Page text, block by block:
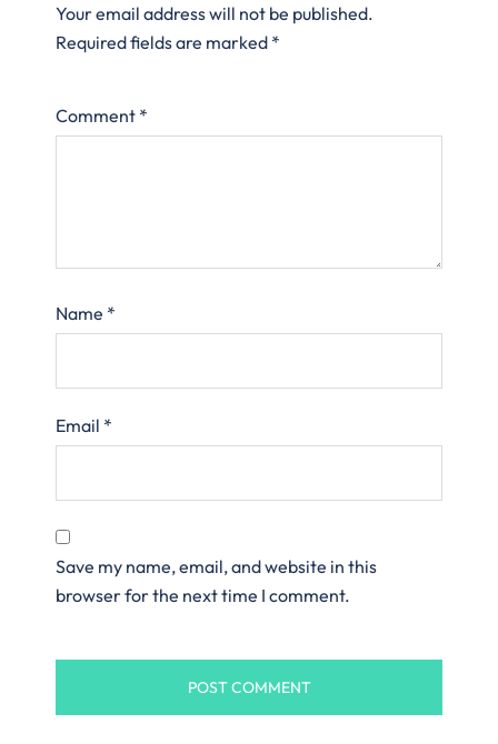
Your email address will not be published.
Required fields are marked *
Comment *
Name *
Email *
Save my name, email, and website in this
browser for the next time I comment.